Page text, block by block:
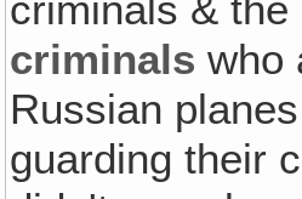
criminals &
criminals who
Russian
guarding their